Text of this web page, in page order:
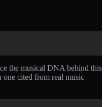
the musical DNA behind this
one cited from real music